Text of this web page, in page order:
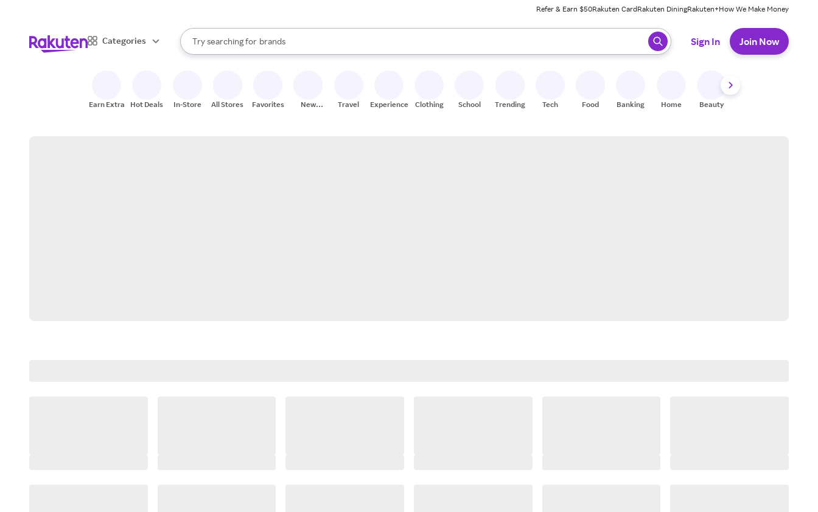
Refer & Earn $50Rakuten CardRakuten DiningRakuten+How We Make Money
Categories
Search Rakuten
Try searching for
stores
brands
groceries
When autocomplete results are available, use the up and down arrow keys to review results. When ready, press enter to select.
Sign In Join Now
Earn Extra Hot Deals In-Store All Stores Favorites
New
Travel Experiences Clothing School Trending Tech Food Banking Home Beauty